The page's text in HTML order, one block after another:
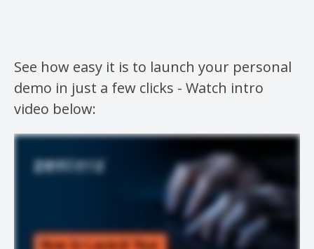
See how easy it is to launch your personal
demo in just a few clicks - Watch intro
video below: